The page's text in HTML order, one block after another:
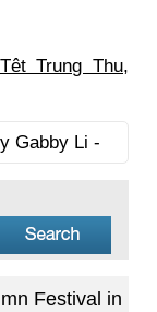
Trung Thu,
Gabby Li -
Festival in